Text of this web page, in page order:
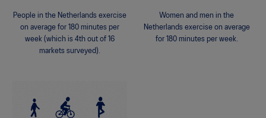
People in the Netherlands exercise
on average for 180 minutes per
week (which is 4th out of 16
markets surveyed).
Women and men in the
Netherlands exercise on average
for 180 minutes per week.